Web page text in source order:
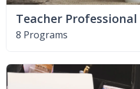
Teacher
8 Programs